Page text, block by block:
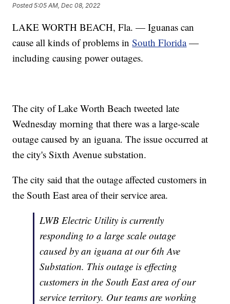
Posted5:05 AM, Dec 08, 2022
LAKE WORTH BEACH, Fla. — Iguanas can
cause all kinds of problems inSouth Florida—
including causing power outages.
The city of Lake Worth Beach tweeted late
Wednesday morning that there was a large-scale
outage caused by an iguana. The issue occurred at
the city's Sixth Avenue substation.
The city said that the outage affected customers in
the South East area of their service area.
LWB Electric Utility is currently
responding to a large scale outage
caused by an iguana at our 6th Ave
Substation. This outage is effecting
customers in the South East area of our
service territory. Our teams are working